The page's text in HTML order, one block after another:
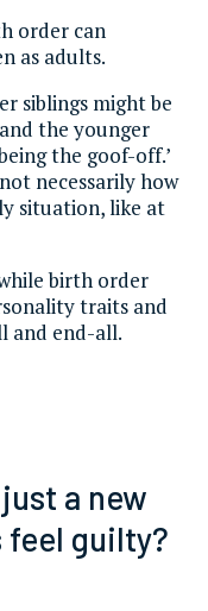
order can
as adults.
siblings might be
the younger
the goof-off.’
necessarily how
situation, like at
birth order
traits and
and end-all.
a new
feel guilty?